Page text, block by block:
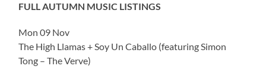
FULL AUTUMN MUSIC LISTINGS
Mon 09 Nov
The High Llamas + Soy Un Caballo (featuring Simon
Tong – The Verve)